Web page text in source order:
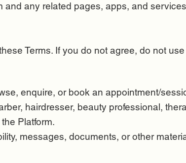
any related pages, apps, and
Terms. If you do not agree, do not
enquire, or book an appointment/
hairdresser, beauty professional,
Platform.
messages, documents, or other